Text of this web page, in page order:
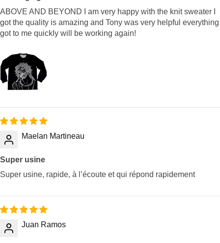
ABOVE AND BEYOND I am very happy with the knit sweater I
got the quality is amazing and Tony was very helpful everything
got to me quickly will be working again!
Maelan Martineau
Super usine
Super usine, rapide, à l’écoute et qui répond rapidement
Juan Ramos